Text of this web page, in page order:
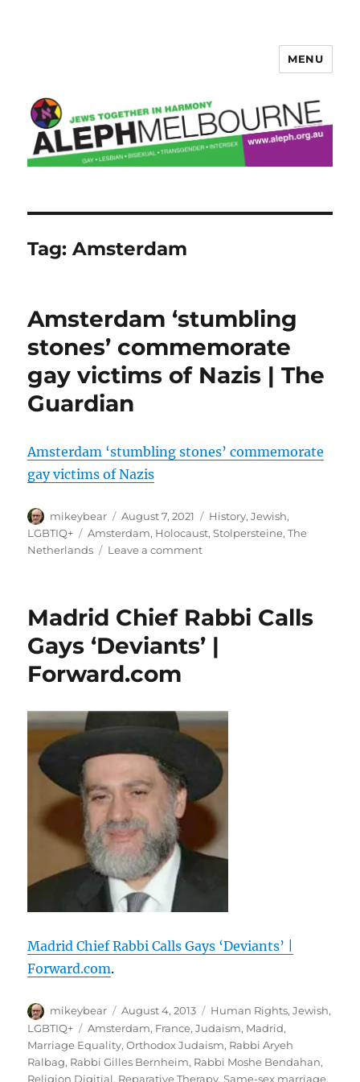
MENU
Tag:Amsterdam
Amsterdam ‘stumbling
stones’ commemorate
gay victims of Nazis | The
Guardian
Amsterdam ‘stumbling stones’ commemorate
gay victims of Nazis
Author
mikeybear
Posted
on
August 7, 2021 Categories
History,Jewish,
LGBTIQ+
Tags
Amsterdam, Holocaust,Stolpersteine,The
Netherlands
Leave a commenton
commemorate
gay
The
Madrid Chief Rabbi Calls
Gays ‘Deviants’ |
Forward.com
Madrid Chief Rabbi Calls Gays ‘Deviants’ |
Forward.com.
Author
mikeybear
Posted
on
August 4, 2013 Categories
Human Rights,Jewish,
LGBTIQ+
Tags
Amsterdam, France,Judaism, Madrid,
Marriage Equality,Orthodox Judaism, Rabbi Aryeh
Ralbag, Rabbi Gilles Bernheim, Rabbi Moshe Bendahan,
Religion Digitial, Reparative Therapy,Same-sex marriage,